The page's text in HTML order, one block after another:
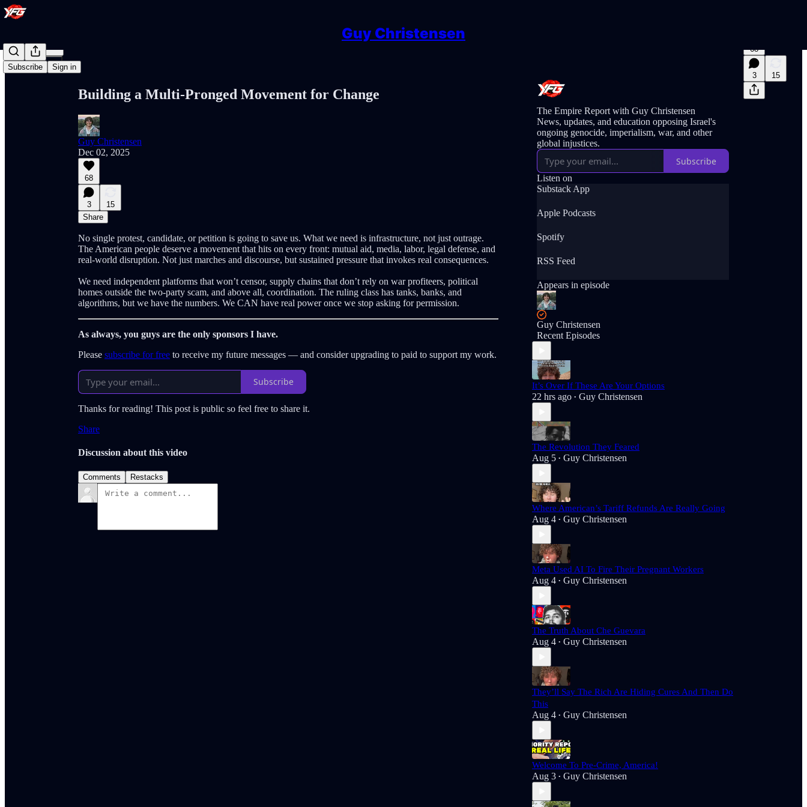
Guy Christensen
Subscribe Sign in
68
3 15
Building a Multi-Pronged Movement for Change
Guy Christensen
Dec 02, 2025
68
3
15
Share
No single protest, candidate, or petition is going to save us. What we need is infrastructure, not just outrage.
The American people deserve a movement that hits on every front: mutual aid, media, labor, legal defense, and
real-world disruption. Not just marches and discourse, but sustained pressure that invokes real consequences.
We need independent platforms that won’t censor, supply chains that don’t rely on war profiteers, political
homes outside the two-party scam, and above all, coordination. The ruling class has tanks, banks, and
algorithms, but we have the numbers. We CAN have real power once we stop asking for permission.
As always, you guys are the only sponsors I have.
Please subscribe for free to receive my future messages — and consider upgrading to paid to support my work.
Subscribe
Thanks for reading! This post is public so feel free to share it.
Share
Discussion about this video
Comments Restacks
The Empire Report with Guy Christensen
News, updates, and education opposing Israel's
ongoing genocide, imperialism, war, and other
global injustices.
Subscribe
Listen on
Substack App
Apple Podcasts
Spotify
RSS Feed
Appears in episode
Guy Christensen
Recent Episodes
It’s Over If These Are Your Options
22 hrs ago • Guy Christensen
The Revolution They Feared
Aug 5 • Guy Christensen
Where American’s Tariff Refunds Are Really Going
Aug 4 • Guy Christensen
Meta Used AI To Fire Their Pregnant Workers
Aug 4 • Guy Christensen
The Truth About Che Guevara
Aug 4 • Guy Christensen
They’ll Say The Rich Are Hiding Cures And Then Do
This
Aug 4 • Guy Christensen
Welcome To Pre-Crime, America!
Aug 3 • Guy Christensen